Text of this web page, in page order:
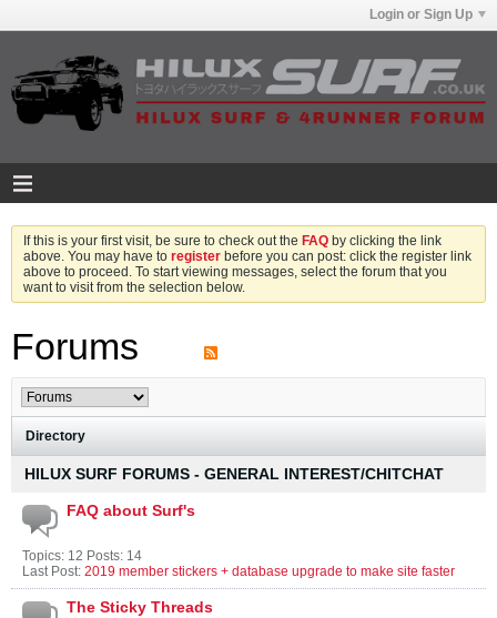
Login or Sign Up
If this is your first visit, be sure to check out the FAQ by clicking the link
above. You may have to register before you can post: click the register link
above to proceed. To start viewing messages, select the forum that you
want to visit from the selection below.
Forums
Directory
HILUX SURF FORUMS - GENERAL INTEREST/CHITCHAT
FAQ about Surf's
Topics: 12 Posts: 14
Last Post: 2019 member stickers + database upgrade to make site faster
The Sticky Threads